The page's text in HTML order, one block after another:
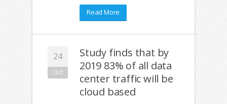
Read More
24
Oct
Study finds that by
2019 83% of all data
center traffic will be
cloud based